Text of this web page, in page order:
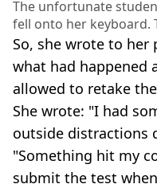
The unfortunate
fell onto her keyboard.
So, she wrote to
what had happened
allowed to retake
She wrote: "I had
outside distractions
"Something hit my
submit the test